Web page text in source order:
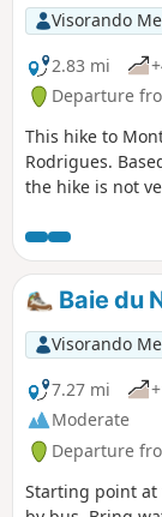
Visorando
2.83 mi
Departure
This hike to
Rodrigues.
the hike is not
flows
chickens and
authentic, rural
is located at an
Lubin, a
the buses
Baie du
Visorando
7.27 mi
Moderate
Departure
Starting point at